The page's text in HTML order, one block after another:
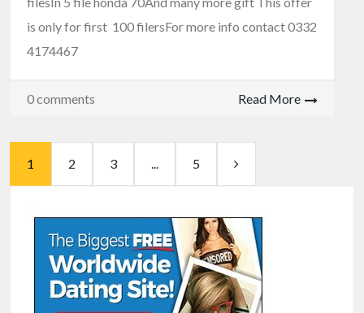
is only for first 100 filersFor more info contact 0332
4174467
0 comments Read More
1 2 3 ... 5